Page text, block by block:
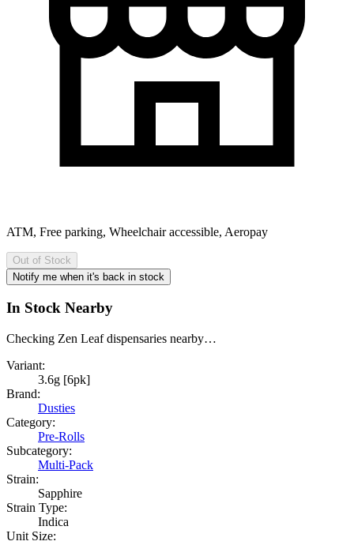
ATM, Free parking, Wheelchair accessible, Aeropay
Out of Stock
Notify me when it's back in stock
In Stock Nearby
Checking Zen Leaf dispensaries nearby…
Variant:
3.6g [6pk]
Brand:
Dusties
Category:
Pre-Rolls
Subcategory:
Multi-Pack
Strain:
Sapphire
Strain Type:
Indica
Unit Size: